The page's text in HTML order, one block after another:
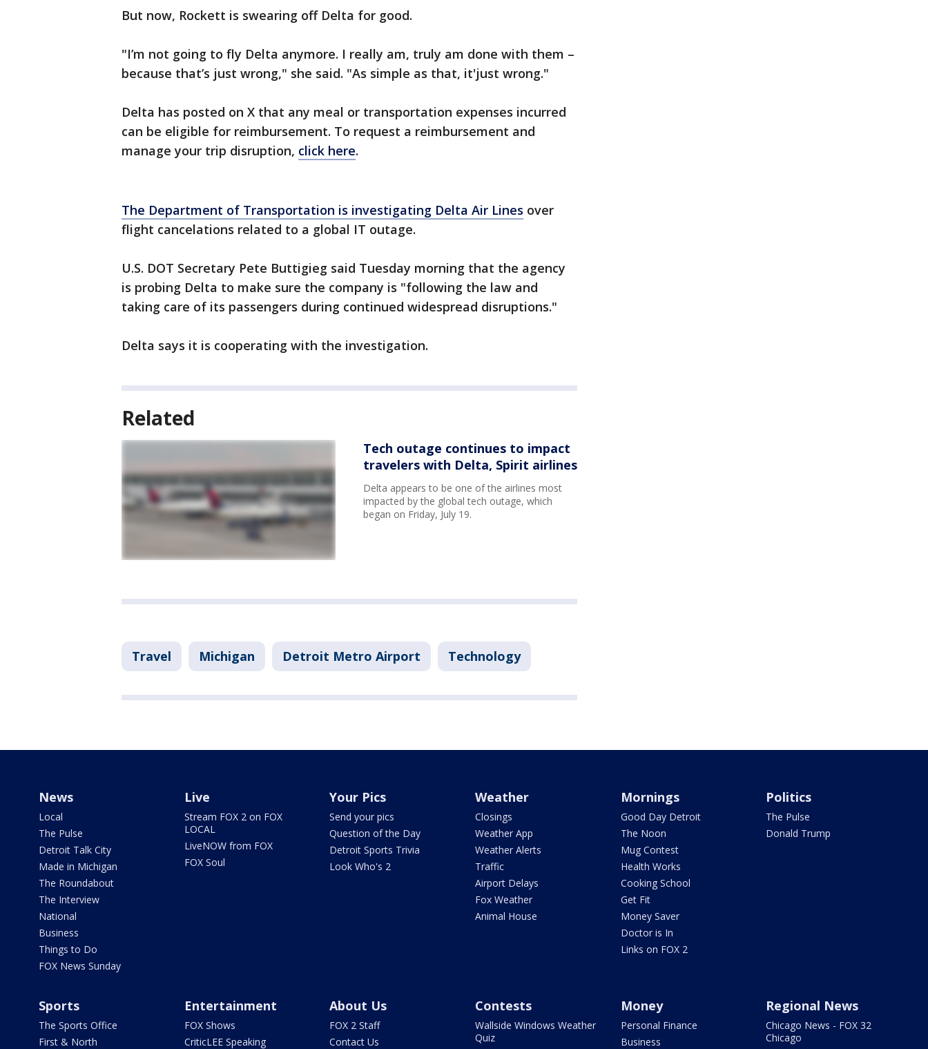
But now, Rockett is swearing off Delta for good.
"I’m not going to fly Delta anymore. I really am, truly am done with them –
because that’s just wrong," she said. "As simple as that, it'just wrong."
Delta has posted on X that any meal or transportation expenses incurred
can be eligible for reimbursement. To request a reimbursement and
manage your trip disruption, click here.
The Department of Transportation is investigating Delta Air Lines over
flight cancelations related to a global IT outage.
U.S. DOT Secretary Pete Buttigieg said Tuesday morning that the agency
is probing Delta to make sure the company is "following the law and
taking care of its passengers during continued widespread disruptions."
Delta says it is cooperating with the investigation.
Related
Tech outage continues to impact
travelers with Delta, Spirit airlines
Delta appears to be one of the airlines most
impacted by the global tech outage, which
began on Friday, July 19.
Travel Michigan Detroit Metro Airport Technology
News
Local
The Pulse
Detroit Talk City
Made in Michigan
The Roundabout
The Interview
National
Business
Things to Do
FOX News Sunday
Live
Stream FOX 2 on FOX
LOCAL
LiveNOW from FOX
FOX Soul
Your Pics
Send your pics
Question of the Day
Detroit Sports Trivia
Look Who's 2
Weather
Closings
Weather App
Weather Alerts
Traffic
Airport Delays
Fox Weather
Animal House
Mornings
Good Day Detroit
The Noon
Mug Contest
Health Works
Cooking School
Get Fit
Money Saver
Doctor is In
Links on FOX 2
Politics
The Pulse
Donald Trump
Sports
The Sports Office
First & North
Entertainment
FOX Shows
CriticLEE Speaking
About Us
FOX 2 Staff
Contact Us
Contests
Wallside Windows Weather
Quiz
Money
Personal Finance
Business
Regional News
Chicago News - FOX 32
Chicago